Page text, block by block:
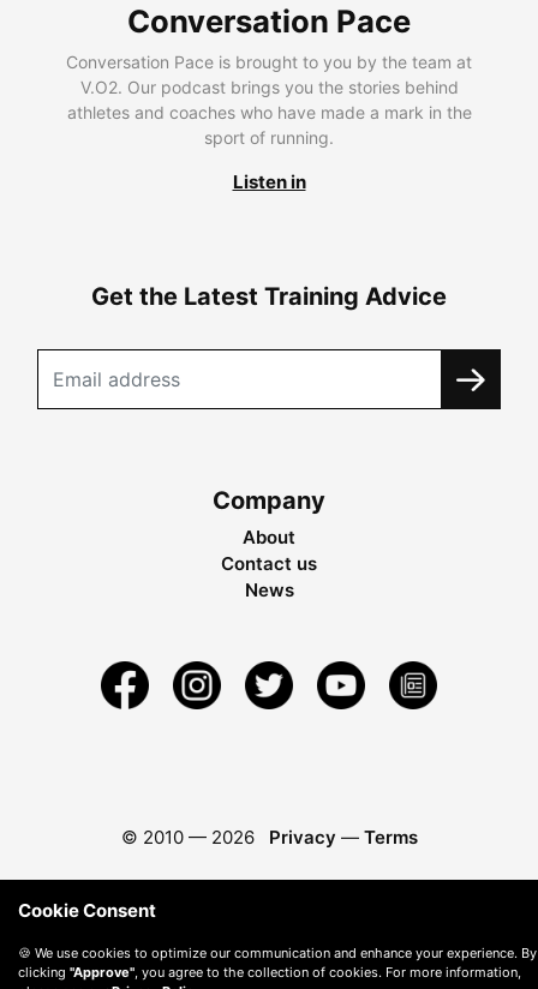
Conversation Pace
Conversation Pace is brought to you by the team at
V.O2. Our podcast brings you the stories behind
athletes and coaches who have made a mark in the
sport of running.
Listen in
Get the Latest Training Advice
Company
About
Contact us
News
© 2010 — 2026 Privacy — Terms
Cookie Consent
🍪 We use cookies to optimize our communication and enhance your experience. By
clicking "Approve" , you agree to the collection of cookies. For more information,